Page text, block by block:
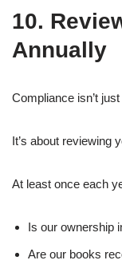
10.
Annually
Compliance isn’t
It’s about reviewing
At least once each
Is our ownership
Are our books